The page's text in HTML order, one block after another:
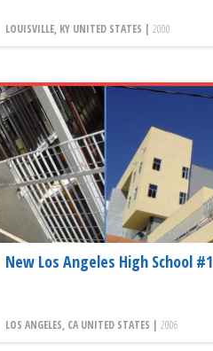
LOUISVILLE, KY UNITED STATES | 2000
New Los Angeles High School #1
LOS ANGELES, CA UNITED STATES | 2006